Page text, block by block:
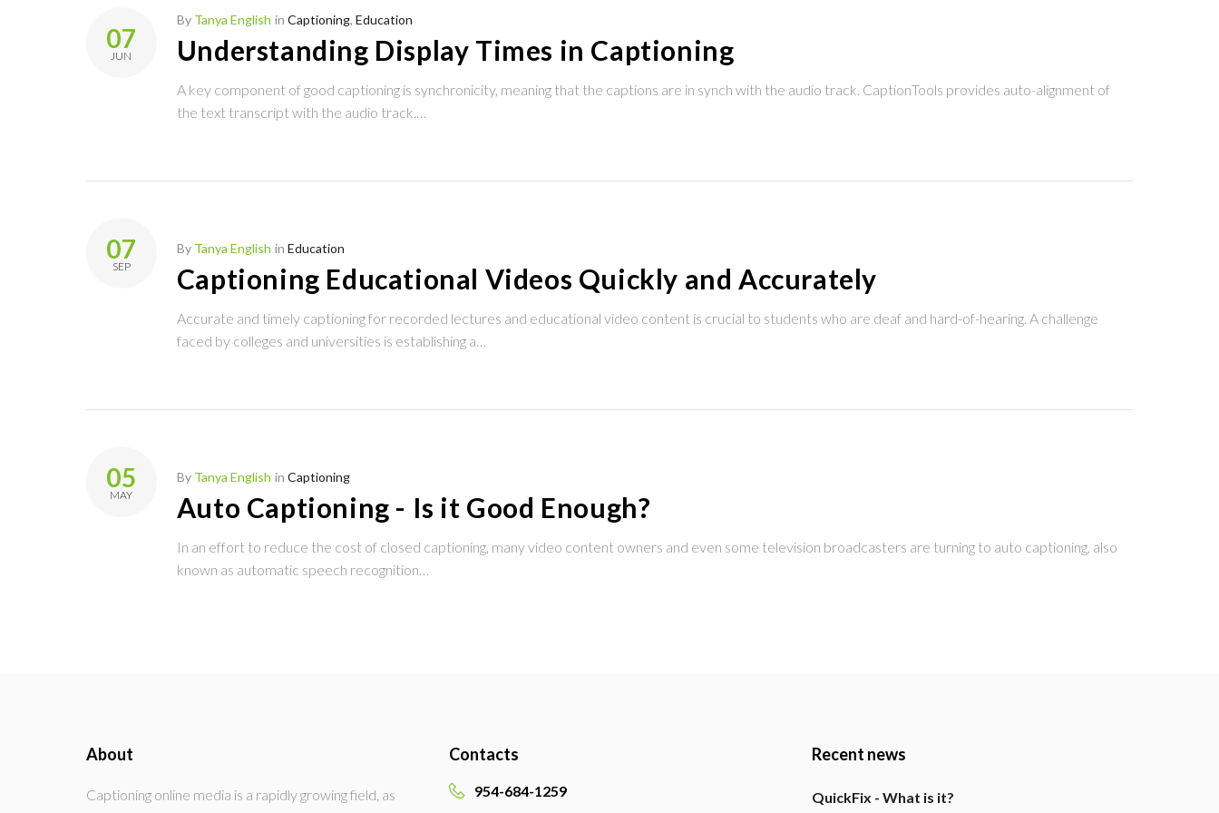
Tag:
quality
captioning
07
JUN
By Tanya English in Captioning, Education
Understanding Display Times in Captioning
A key component of good captioning is synchronicity, meaning that the captions are in synch with the audio track. CaptionTools provides auto-alignment of
the text transcript with the audio track.…
07
SEP
By Tanya English in Education
Captioning Educational Videos Quickly and Accurately
Accurate and timely captioning for recorded lectures and educational video content is crucial to students who are deaf and hard-of-hearing. A challenge
faced by colleges and universities is establishing a…
05
MAY
By Tanya English in Captioning
Auto Captioning - Is it Good Enough?
In an effort to reduce the cost of closed captioning, many video content owners and even some television broadcasters are turning to auto captioning, also
known as automatic speech recognition…
About
Captioning online media is a rapidly growing field, as
Contacts
954-684-1259
Recent news
QuickFix - What is it?